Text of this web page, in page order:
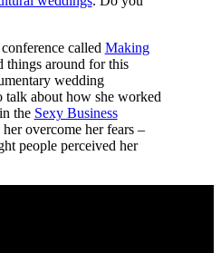
called Making
things around for this
wedding
talk about how she worked
the Sexy Business
overcome her fears –
people perceived her